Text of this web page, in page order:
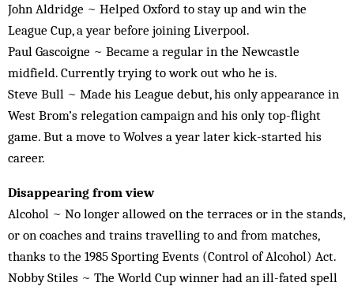
John Aldridge ~ Helped Oxford to stay up and win the
League Cup, a year before joining Liverpool.
Paul Gascoigne ~ Became a regular in the Newcastle
midfield. Currently trying to work out who he is.
Steve Bull ~ Made his League debut, his only appearance in
West Brom’s relegation campaign and his only top-flight
game. But a move to Wolves a year later kick-started his
career.
Disappearing from view
Alcohol ~ No longer allowed on the terraces or in the stands,
or on coaches and trains travelling to and from matches,
thanks to the 1985 Sporting Events (Control of Alcohol) Act.
Nobby Stiles ~ The World Cup winner had an ill-fated spell